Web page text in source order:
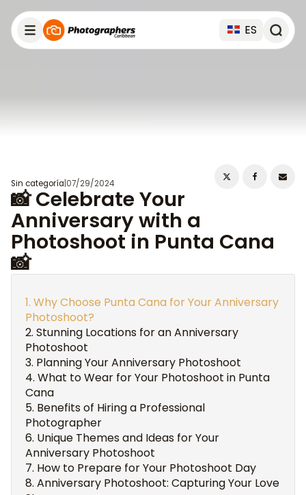
ES
Sin categoría 07/29/2024
📸 Celebrate Your
Anniversary with a
Photoshoot in Punta Cana
📸
Why Choose Punta Cana for Your Anniversary
Photoshoot?
Stunning Locations for an Anniversary
Photoshoot
Planning Your Anniversary Photoshoot
What to Wear for Your Photoshoot in Punta
Cana
Benefits of Hiring a Professional
Photographer
Unique Themes and Ideas for Your
Anniversary Photoshoot
How to Prepare for Your Photoshoot Day
Anniversary Photoshoot: Capturing Your Love